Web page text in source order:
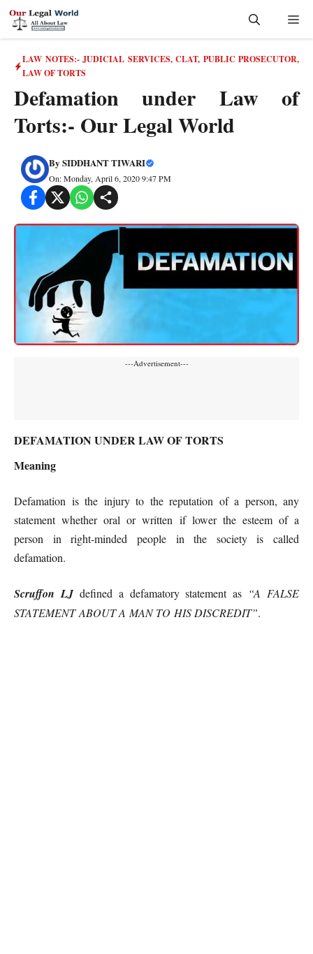
Skip
LAW NOTES:- JUDICIAL SERVICES, CLAT, PUBLIC PROSECUTOR,
LAW OF TORTS
Defamation under Law of
Torts:- Our Legal World
By SIDDHANT TIWARI
On: Monday, April 6, 2020 9:47 PM
---Advertisement---
DEFAMATION UNDER LAW OF TORTS
Meaning
Defamation is the injury to the reputation of a person, any
statement whether oral or written if lower the esteem of a
person in right-minded people in the society is called
defamation.
Scruffon LJdefined a defamatory statement as “A FALSE
STATEMENT ABOUT A MAN TO HIS DISCREDIT”.